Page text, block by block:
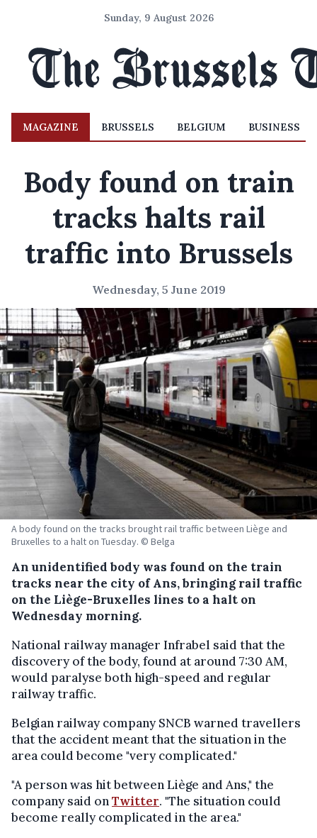
Sunday, 9 August 2026
MAGAZINE BRUSSELS BELGIUM BUSINESS
Body found on train
tracks halts rail
traffic into Brussels
Wednesday, 5 June 2019
A body found on the tracks brought rail traffic between Liège and
Bruxelles to a halt on Tuesday. © Belga
An unidentified body was found on the train
tracks near the city of Ans, bringing rail traffic
on the Liège-Bruxelles lines to a halt on
Wednesday morning.
National railway manager Infrabel said that the
discovery of the body, found at around 7:30 AM,
would paralyse both high-speed and regular
railway traffic.
Belgian railway company SNCB warned travellers
that the accident meant that the situation in the
area could become "very complicated."
"A person was hit between Liège and Ans," the
company said onTwitter. "The situation could
become really complicated in the area."